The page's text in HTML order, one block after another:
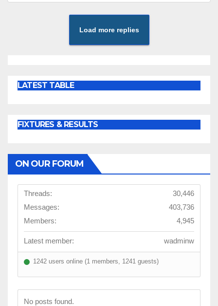
Load more replies
LATEST TABLE
FIXTURES & RESULTS
ON OUR FORUM
Threads:
30,446
Messages:
403,736
Members:
4,945
Latest member: wadminw
1242 users online (1 members, 1241 guests)
No posts found.